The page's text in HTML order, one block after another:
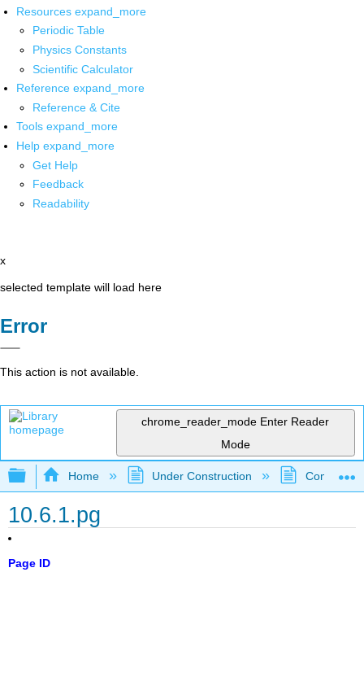
Resources expand_more
Periodic Table
Physics Constants
Scientific Calculator
Reference expand_more
Reference & Cite
Tools expand_more
Help expand_more
Get Help
Feedback
Readability
x
selected template will load here
Error
This action is not available.
chrome_reader_mode Enter Reader
Mode
Expand/collapse global hierarchy
Home Under Construction
10.6.1.pg
Page ID